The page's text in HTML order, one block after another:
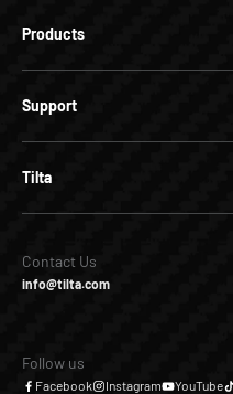
Products
Support
Tilta
Contact Us
info@tilta.com
Follow us
Facebook Instagram YouTube